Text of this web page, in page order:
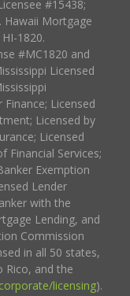
#15438;
Hawaii Mortgage
1820.
#MC1820 and
Licensed
Licensed
Licensed by
Licensed
Financial Services;
Exemption
Lender
with the
Lending, and
Commission
in all 50 states,
Rico, and the
licensing).